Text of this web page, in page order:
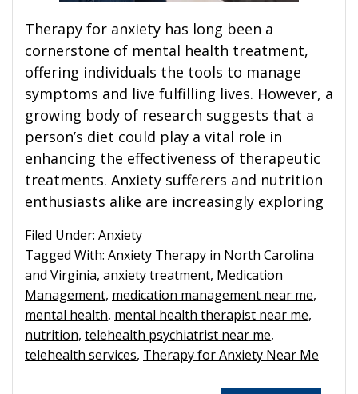
Therapy for anxiety has long been a
cornerstone of mental health treatment,
offering individuals the tools to manage
symptoms and live fulfilling lives. However, a
growing body of research suggests that a
person’s diet could play a vital role in
enhancing the effectiveness of therapeutic
treatments. Anxiety sufferers and nutrition
enthusiasts alike are increasingly exploring
Filed Under: Anxiety
Tagged With: Anxiety Therapy in North Carolina
and Virginia, anxiety treatment, Medication
Management, medication management near me,
mental health, mental health therapist near me,
nutrition, telehealth psychiatrist near me,
telehealth services, Therapy for Anxiety Near Me